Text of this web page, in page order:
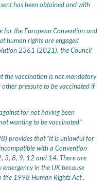
has been obtained and with
for the European Convention and
human rights are engaged
2361 (2021), the Council
the vaccination is not mandatory
pressure to be vaccinated if
for not having been
wanting to be vaccinated”
provides that “It is unlawful for
with a Convention
3, 8, 9, 12 and 14. There are
in the UK because
1998 Human Rights Act .